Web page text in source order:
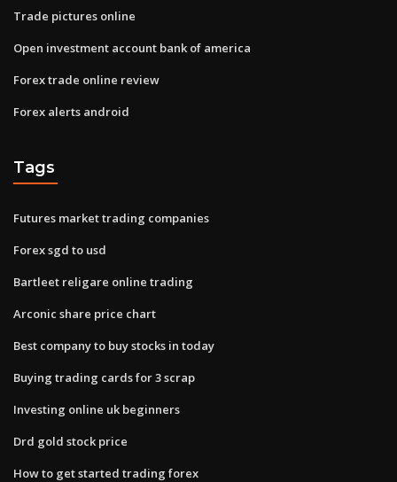
Trade pictures online
Open investment account bank of america
Forex trade online review
Forex alerts android
Tags
Futures market trading companies
Forex sgd to usd
Bartleet religare online trading
Arconic share price chart
Best company to buy stocks in today
Buying trading cards for 3 scrap
Investing online uk beginners
Drd gold stock price
How to get started trading forex